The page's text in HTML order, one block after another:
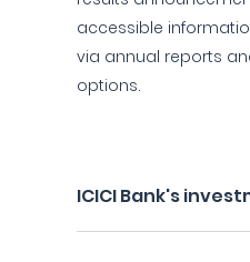
accessible
via annual reports
options.
ICICI Bank's